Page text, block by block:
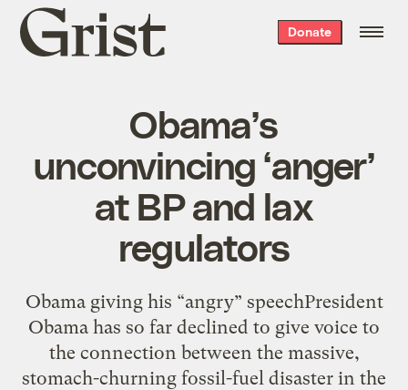
Grist
home
Donate
Obama’s
unconvincing ‘anger’
at BP and lax
regulators
Obama giving his “angry” speechPresident
Obama has so far declined to give voice to
the connection between the massive,
stomach-churning fossil-fuel disaster in the